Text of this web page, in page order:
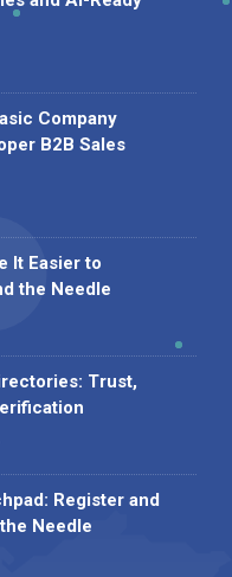
Company
B2B Sales
It Easier to
the Needle
Trust,
Register and
Needle